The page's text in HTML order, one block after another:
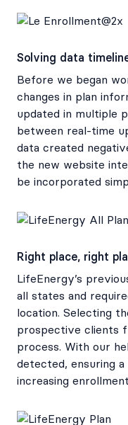
Solving data
Before we began
changes in plan
updated in multiple
between real-time
data created
the new website
be incorporated
Right place, right
LifeEnergy’s
all states and
location. Selecting
prospective clients
process. With our
detected, ensuring
increasing